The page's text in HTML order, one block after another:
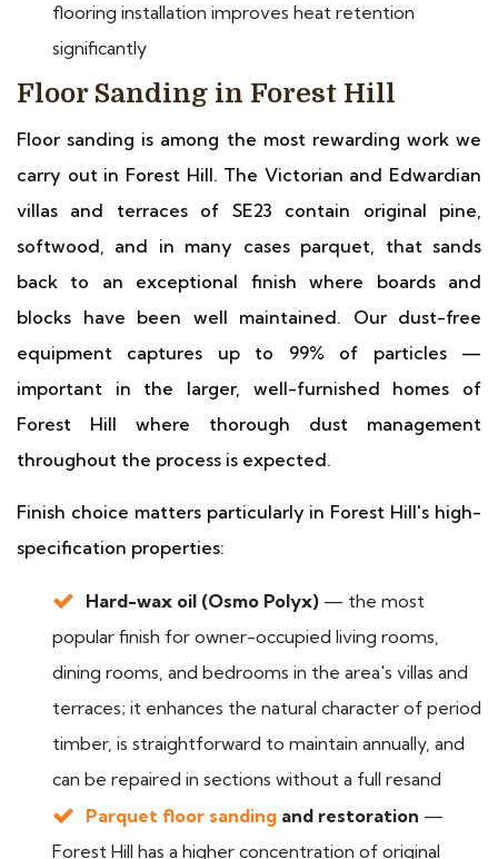
flooring installation improves heat retention
significantly
Floor Sanding in Forest Hill
Floor sanding is among the most rewarding work we
carry out in Forest Hill. The Victorian and Edwardian
villas and terraces of SE23 contain original pine,
softwood, and in many cases parquet, that sands
back to an exceptional finish where boards and
blocks have been well maintained. Our dust-free
equipment captures up to 99% of particles —
important in the larger, well-furnished homes of
Forest Hill where thorough dust management
throughout the process is expected.
Finish choice matters particularly in Forest Hill's high-
specification properties:
Hard-wax oil (Osmo Polyx) — the most
popular finish for owner-occupied living rooms,
dining rooms, and bedrooms in the area's villas and
terraces; it enhances the natural character of period
timber, is straightforward to maintain annually, and
can be repaired in sections without a full resand
Parquet floor sanding and restoration —
Forest Hill has a higher concentration of original